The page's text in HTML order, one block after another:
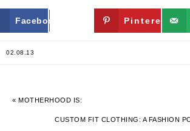
Facebook Twitter Pinterest
02.08.13
« MOTHERHOOD IS:
CUSTOM FIT CLOTHING: A FASHION